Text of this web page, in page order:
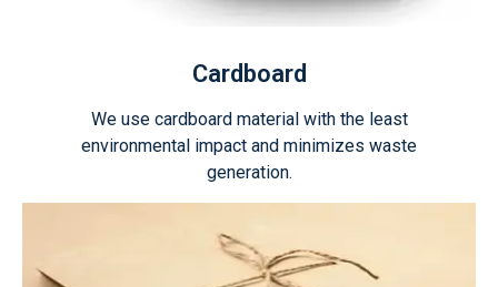
Cardboard
We use cardboard material with the least
environmental impact and minimizes waste
generation.